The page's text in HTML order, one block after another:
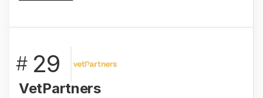
# 29
VetPartners